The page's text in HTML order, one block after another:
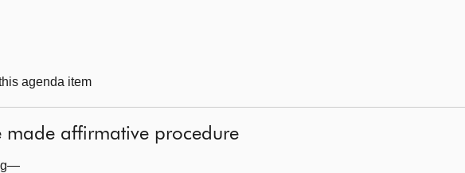
agenda item
made affirmative procedure